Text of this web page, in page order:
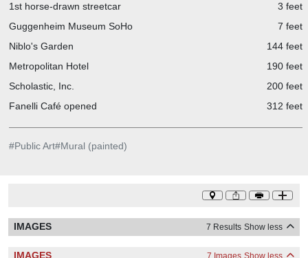
1st horse-drawn streetcar
3 feet
Guggenheim Museum SoHo
7 feet
Niblo's Garden
144 feet
Metropolitan Hotel
190 feet
Scholastic, Inc.
200 feet
Fanelli Café opened
312 feet
#Public Art#Mural (painted)
IMAGES 7 Results Show less
IMAGES 7 Images Show less